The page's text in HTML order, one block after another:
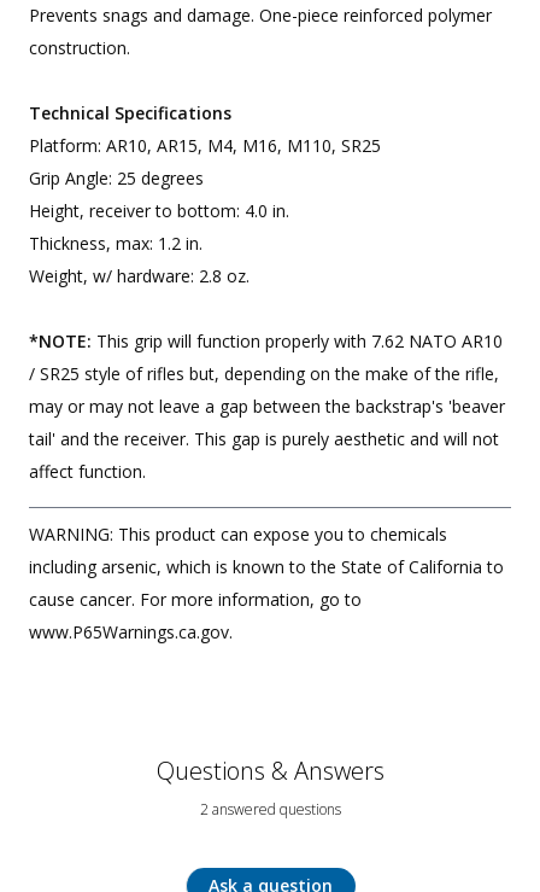
Prevents snags and damage. One-piece reinforced polymer
construction.
Technical Specifications
Platform: AR10, AR15, M4, M16, M110, SR25
Grip Angle: 25 degrees
Height, receiver to bottom: 4.0 in.
Thickness, max: 1.2 in.
Weight, w/ hardware: 2.8 oz.
*NOTE: This grip will function properly with 7.62 NATO AR10
/ SR25 style of rifles but, depending on the make of the rifle,
may or may not leave a gap between the backstrap's 'beaver
tail' and the receiver. This gap is purely aesthetic and will not
affect function.
WARNING: This product can expose you to chemicals
including arsenic, which is known to the State of California to
cause cancer. For more information, go to
www.P65Warnings.ca.gov.
Questions & Answers
2 answered questions
Ask a question